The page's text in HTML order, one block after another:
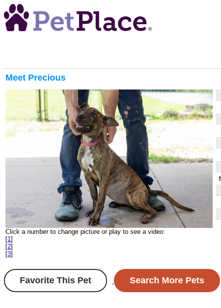
Meet Precious
Click a number to change picture or play to see a video:
[1 ]
[2]
[3]
Favorite This Pet Search More Pets